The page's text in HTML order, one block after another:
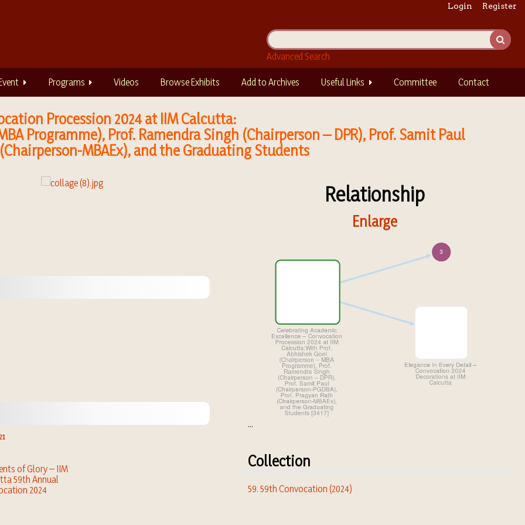
Login Register
Advanced Search
Programs Videos Browse Exhibits Add to Archives Useful Links Committee Contact
Procession 2024 at IIM Calcutta:
Programme), Prof. Ramendra Singh (Chairperson – DPR), Prof. Samit Paul
MBAEx), and the Graduating Students
of Glory – IIM
59th Annual
2024
Relationship
Enlarge
...
Collection
59. 59th Convocation (2024)